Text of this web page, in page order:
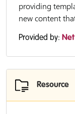
providing
new content
Provided by:
Resource